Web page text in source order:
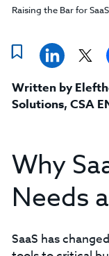
Raising the Bar for
Written by
Solutions, CSA
Why
Needs
SaaS has